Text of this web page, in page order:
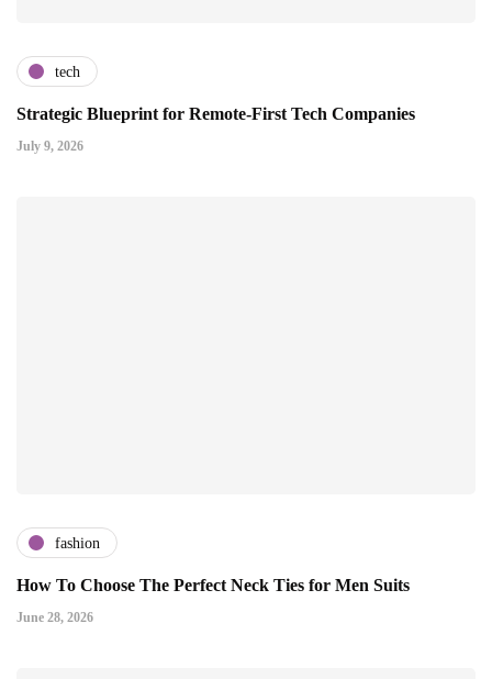
tech
Strategic Blueprint for Remote-First Tech Companies
July 9, 2026
fashion
How To Choose The Perfect Neck Ties for Men Suits
June 28, 2026